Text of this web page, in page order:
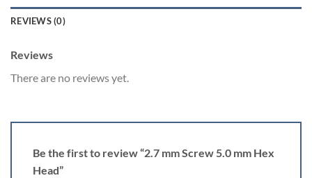
REVIEWS (0)
Reviews
There are no reviews yet.
Be the first to review “2.7 mm Screw 5.0 mm Hex
Head”